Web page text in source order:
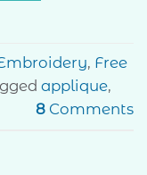
, Free
applique,
8 Comments